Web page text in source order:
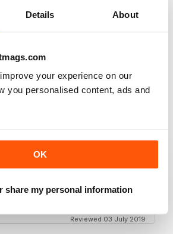
Details About
your experience on our
you personalised content, ads and
OK
share my personal information
- your mag is an enjoyable
Reviewed 24 February 2020
MAGAZINE OUT THERE
have a Porsche magazine that
Fun. Keep up the good work.
Reviewed 03 July 2019